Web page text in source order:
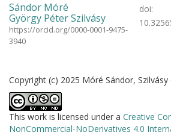
Sándor Móré
György Péter Szilvásy
https://orcid.org/0000-0001-9475-
3940
doi:
Copyright (c) 2025 Móré Sándor,
This work is licensed under a Creative
NonCommercial-NoDerivatives 4.0